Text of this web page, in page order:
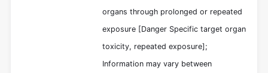
organs through prolonged or repeated
exposure [Danger Specific target organ
toxicity, repeated exposure];
Information may vary between